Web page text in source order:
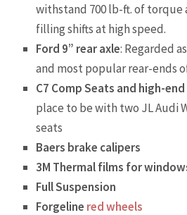
withstand 700 lb-ft. of
filling shifts at high speed.
Ford 9” rear axle: Regarded
and most popular rear-ends
C7 Comp Seats and high-
place to be with two JL Audi
seats
Baers brake calipers
3M Thermal films for
Full Suspension
Forgeline red wheels